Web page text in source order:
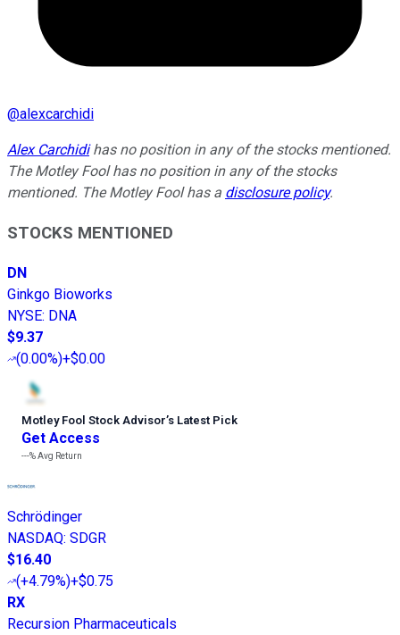
@alexcarchidi
Alex Carchidihas no position in any of the stocks mentioned.
The Motley Fool has no position in any of the stocks
mentioned. The Motley Fool has a disclosure policy.
STOCKS MENTIONED
DN
Ginkgo Bioworks
NYSE: DNA
$9.37
(0.00%)+$0.00
Motley Fool Stock Advisor’s Latest Pick
Get Access
---%Avg Return
Schrödinger
NASDAQ: SDGR
$16.40
(+4.79%)+$0.75
RX
Recursion Pharmaceuticals